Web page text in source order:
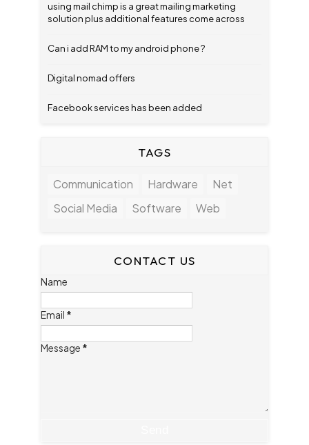
using mail chimp is a great mailing marketing
solution plus additional features come across
Can i add RAM to my android phone ?
Digital nomad offers
Facebook services has been added
TAGS
Communication Hardware
Net
Social Media
Software Web
CONTACT US
Name
Email *
Message *